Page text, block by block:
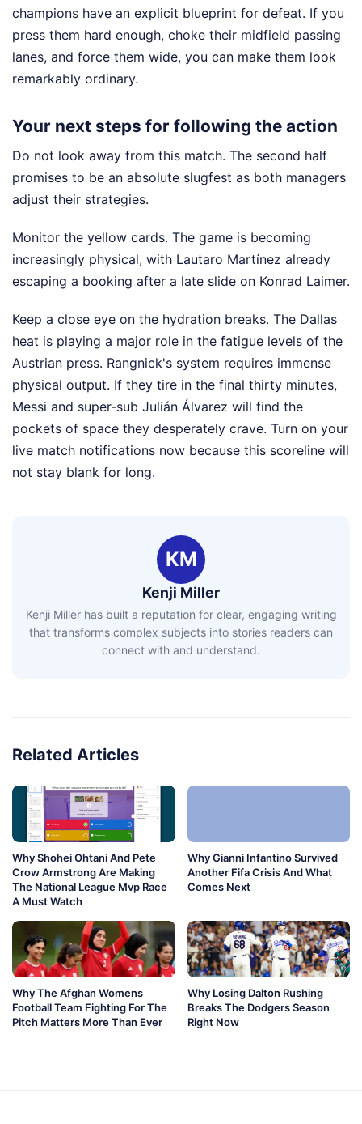
champions have an explicit blueprint for defeat. If you
press them hard enough, choke their midfield passing
lanes, and force them wide, you can make them look
remarkably ordinary.
Your next steps for following the action
Do not look away from this match. The second half
promises to be an absolute slugfest as both managers
adjust their strategies.
Monitor the yellow cards. The game is becoming
increasingly physical, with Lautaro Martínez already
escaping a booking after a late slide on Konrad Laimer.
Keep a close eye on the hydration breaks. The Dallas
heat is playing a major role in the fatigue levels of the
Austrian press. Rangnick's system requires immense
physical output. If they tire in the final thirty minutes,
Messi and super-sub Julián Álvarez will find the
pockets of space they desperately crave. Turn on your
live match notifications now because this scoreline will
not stay blank for long.
KM
Kenji Miller
Kenji Miller has built a reputation for clear, engaging writing
that transforms complex subjects into stories readers can
connect with and understand.
Related Articles
Why Shohei Ohtani And Pete
Crow Armstrong Are Making
The National League Mvp Race
A Must Watch
Why Gianni Infantino Survived
Another Fifa Crisis And What
Comes Next
Why The Afghan Womens
Football Team Fighting For The
Pitch Matters More Than Ever
Why Losing Dalton Rushing
Breaks The Dodgers Season
Right Now